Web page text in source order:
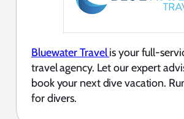
Bluewater Travelis your full-
travel agency. Let our expert
book your next dive vacation.
for divers.